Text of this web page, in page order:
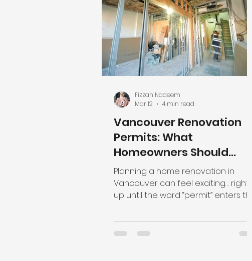
how many good homes you can
create. The first question many
landowners ask is: “How many units
can I legally build here?” But the
Vancouver Renovation
Permits: What
Homeowners Should
Know Before Starting
Planning a home renovation in
Vancouver can feel exciting… right
up until the word “permit” enters the
are questions: Do I actually need
one? Who applies for it? Will this slow
Fizzah Nadeem
Mar 12
4 min read